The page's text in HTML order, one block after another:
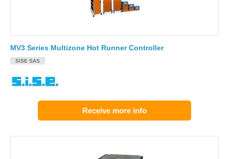
MV3 Series Multizone Hot Runner Controller
SISE SAS
Receive more info